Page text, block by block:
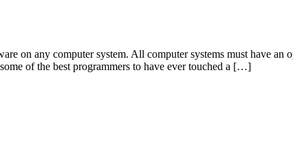
on any computer system. All computer systems must have
of the best programmers to have ever touched a […]